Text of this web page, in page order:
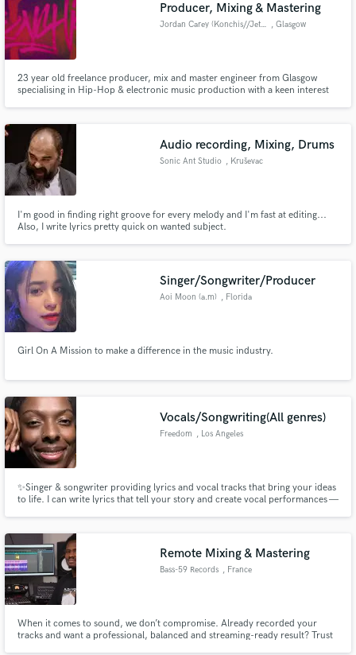
Producer, Mixing & Mastering
Jordan Carey (Konchis//Jetsam) , Glasgow
23 year old freelance producer, mix and master engineer from Glasgow
specialising in Hip-Hop & electronic music production with a keen interest
Audio recording, Mixing, Drums
Sonic Ant Studio , Kruševac
I'm good in finding right groove for every melody and I'm fast at editing...
Also, I write lyrics pretty quick on wanted subject.
Singer/Songwriter/Producer
Aoi Moon (a.m) , Florida
Girl On A Mission to make a difference in the music industry.
Vocals/Songwriting(All genres)
Freedom , Los Angeles
✨Singer & songwriter providing lyrics and vocal tracks that bring your ideas
to life. I can write lyrics that tell your story and create vocal performances —
music you’ve dreamed of.
Remote Mixing & Mastering
Bass-59 Records , France
When it comes to sound, we don’t compromise. Already recorded your
tracks and want a professional, balanced and streaming-ready result? Trust